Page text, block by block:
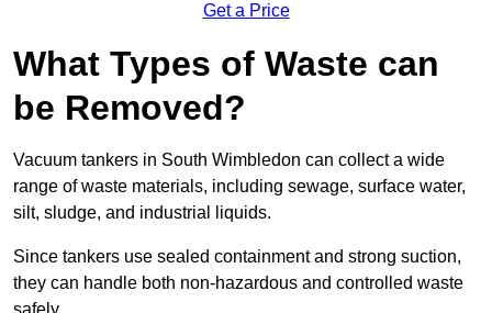
Get a Price
What Types of Waste can
be Removed?
Vacuum tankers in South Wimbledon can collect a wide
range of waste materials, including sewage, surface water,
silt, sludge, and industrial liquids.
Since tankers use sealed containment and strong suction,
they can handle both non-hazardous and controlled waste